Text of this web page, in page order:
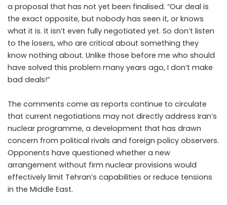
a proposal that has not yet been finalised. “Our deal is
the exact opposite, but nobody has seen it, or knows
what it is. It isn’t even fully negotiated yet. So don’t listen
to the losers, who are critical about something they
know nothing about. Unlike those before me who should
have solved this problem many years ago, I don’t make
bad deals!”
The comments come as reports continue to circulate
that current negotiations may not directly address Iran’s
nuclear programme, a development that has drawn
concern from political rivals and foreign policy observers.
Opponents have questioned whether a new
arrangement without firm nuclear provisions would
effectively limit Tehran’s capabilities or reduce tensions
in the Middle East.